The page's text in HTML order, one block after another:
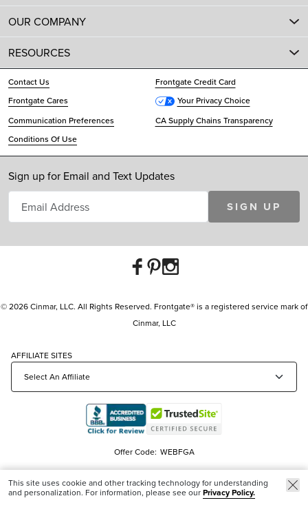
OUR COMPANY
RESOURCES
Contact Us
Frontgate Credit Card
Frontgate Cares
Your Privacy Choice
Communication Preferences
CA Supply Chains Transparency
Conditions Of Use
Sign up for Email and Text Updates
SIGN UP
© 2026 Cinmar, LLC. All Rights Reserved. Frontgate® is a registered service mark of
Cinmar, LLC
AFFILIATE SITES
Offer Code: WEBFGA
This site uses cookie and other tracking technology for understanding
and personalization. For information, please see ourPrivacy Policy.